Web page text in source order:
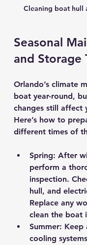
Cleaning boat hull
Seasonal
and Storage
Orlando’s climate
boat year-round,
changes still affect
Here’s how to
different times of
Spring: After
perform a
inspection.
hull, and
Replace any
clean the boat
Summer: Keep
cooling